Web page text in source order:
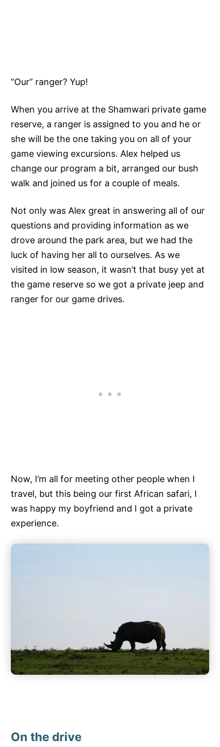
“Our” ranger? Yup!
When you arrive at the Shamwari private game
reserve, a ranger is assigned to you and he or
she will be the one taking you on all of your
game viewing excursions. Alex helped us
change our program a bit, arranged our bush
walk and joined us for a couple of meals.
Not only was Alex great in answering all of our
questions and providing information as we
drove around the park area, but we had the
luck of having her all to ourselves. As we
visited in low season, it wasn’t that busy yet at
the game reserve so we got a private jeep and
ranger for our game drives.
Now, I’m all for meeting other people when I
travel, but this being our first African safari, I
was happy my boyfriend and I got a private
experience.
On the drive